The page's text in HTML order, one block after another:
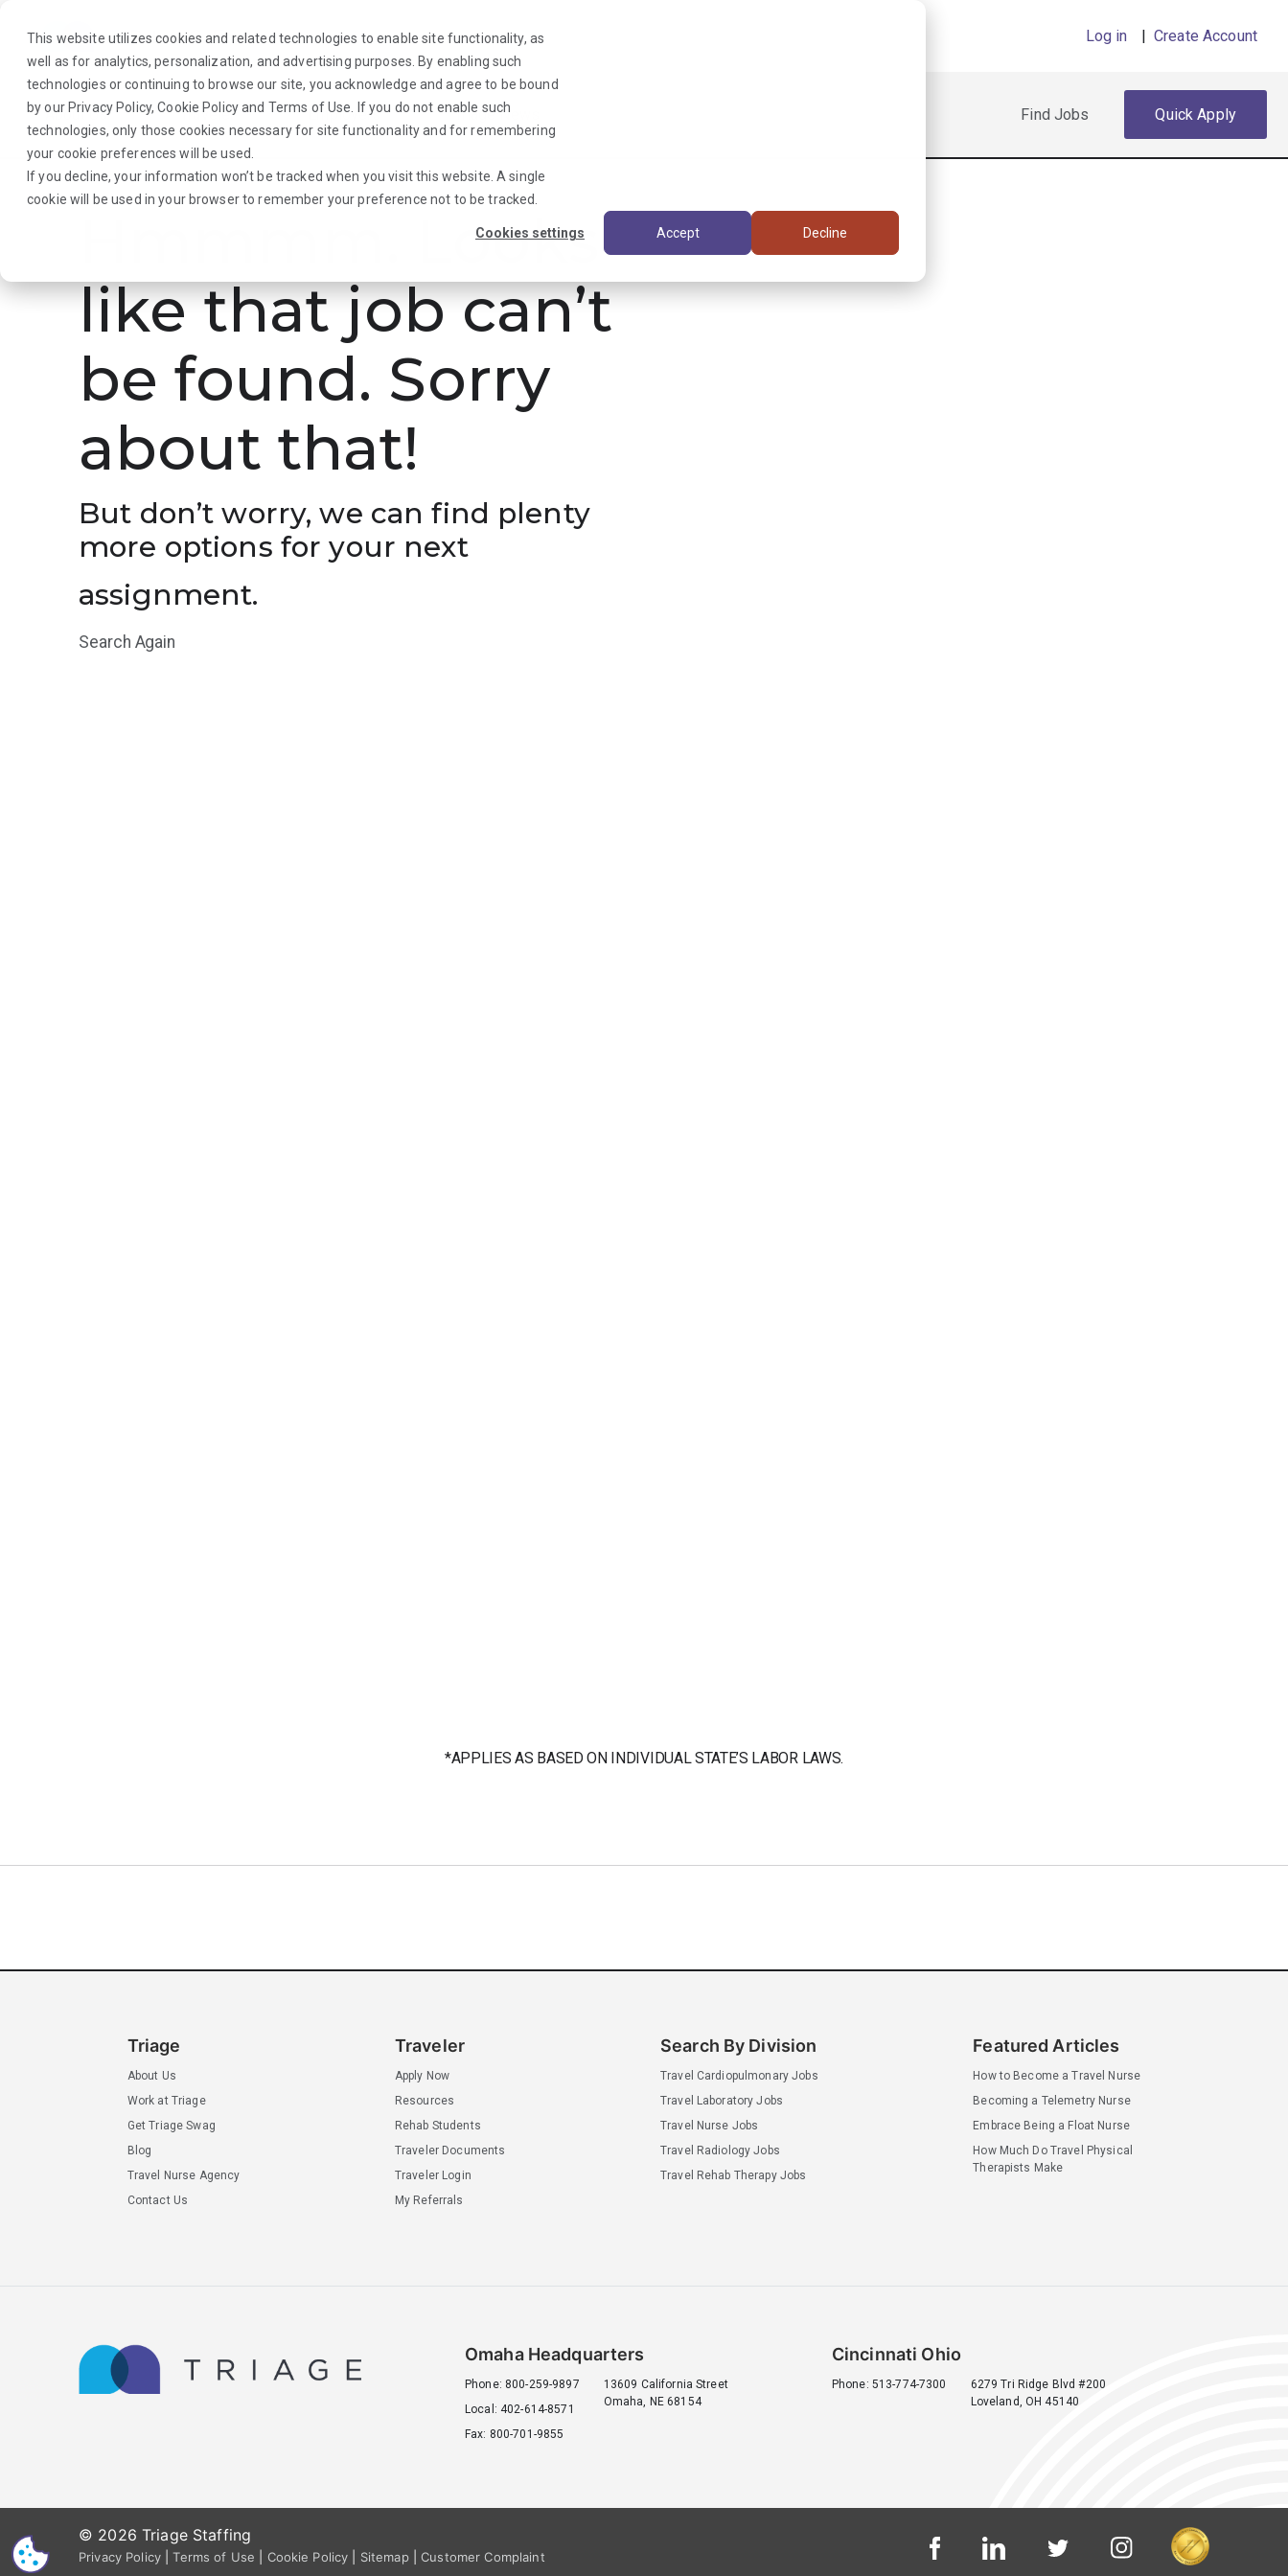
This website utilizes cookies and related technologies to enable site functionality, as
well as for analytics, personalization, and advertising purposes. By enabling such
technologies or continuing to browse our site, you acknowledge and agree to be bound
by our Privacy Policy,Cookie Policyand Terms of Use . If you do not enable such
technologies, only those cookies necessary for site functionality and for remembering
your cookie preferences will be used.
If you decline, your information won’t be tracked when you visit this website. A single
cookie will be used in your browser to remember your preference not to be tracked.
Cookies settings Accept Decline
Log in | Create Account
About Us Traveler Employers Triage News Find Jobs Quick Apply
Hmmmm. Looks
like that job can’t
be found. Sorry
about that!
But don’t worry, we can find plenty
more options for your next
assignment.
Search Again
*APPLIES AS BASED ON INDIVIDUAL STATE’S LABOR LAWS.
Triage
About Us
Work at Triage
Get Triage Swag
Blog
Travel Nurse Agency
Contact Us
Traveler
Apply Now
Resources
Rehab Students
Traveler Documents
Traveler Login
My Referrals
Search By Division
Travel Cardiopulmonary Jobs
Travel Laboratory Jobs
Travel Nurse Jobs
Travel Radiology Jobs
Travel Rehab Therapy Jobs
Featured Articles
How to Become a Travel Nurse
Becoming a Telemetry Nurse
Embrace Being a Float Nurse
How Much Do Travel Physical
Therapists Make
Omaha Headquarters
Phone: 800-259-9897
Local: 402-614-8571
Fax: 800-701-9855
13609 California Street
Omaha, NE 68154
Cincinnati Ohio
Phone: 513-774-7300
6279 Tri Ridge Blvd #200
Loveland, OH 45140
© 2026 Triage Staffing
Privacy Policy|Terms of Use Cookie Policy Sitemap|Customer Complaint
CS